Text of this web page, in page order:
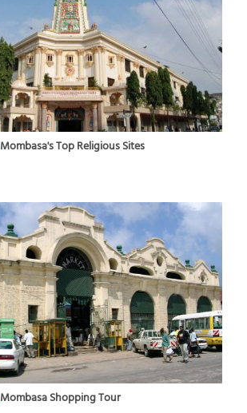
Mombasa's Top Religious Sites
Mombasa Shopping Tour